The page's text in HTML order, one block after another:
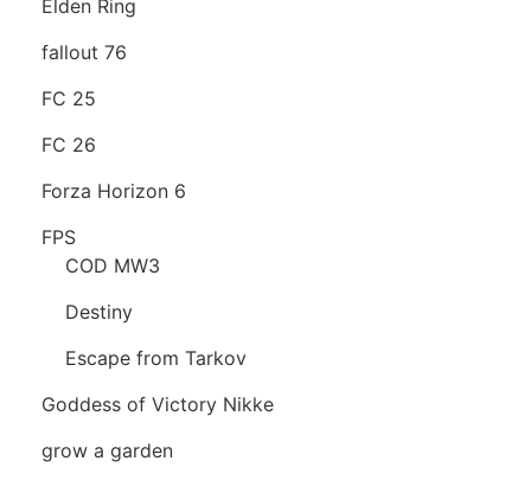
Elden Ring
fallout 76
FC 25
FC 26
Forza Horizon 6
FPS
COD MW3
Destiny
Escape from Tarkov
Goddess of Victory Nikke
grow a garden